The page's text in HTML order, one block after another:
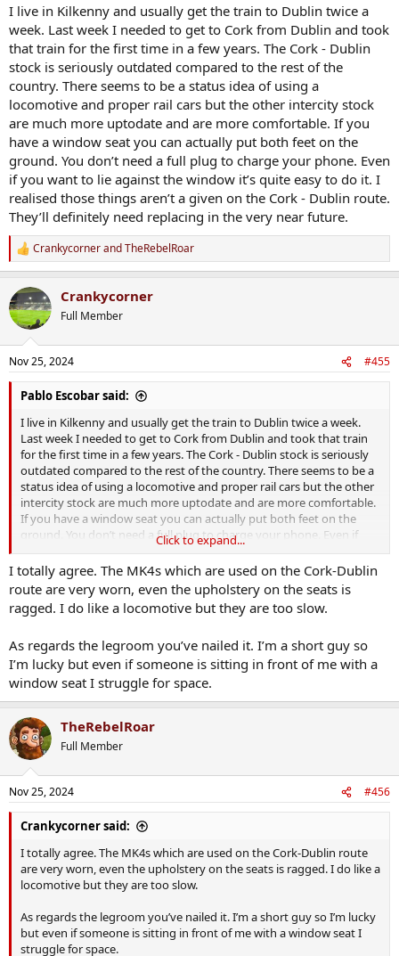
I live in Kilkenny and usually get the train to Dublin twice a
week. Last week I needed to get to Cork from Dublin and took
that train for the first time in a few years. The Cork - Dublin
stock is seriously outdated compared to the rest of the
country. There seems to be a status idea of using a
locomotive and proper rail cars but the other intercity stock
are much more uptodate and are more comfortable. If you
have a window seat you can actually put both feet on the
ground. You don’t need a full plug to charge your phone. Even
if you want to lie against the window it’s quite easy to do it. I
realised those things aren’t a given on the Cork - Dublin route.
They’ll definitely need replacing in the very near future.
R
e
c
t
i
s
:
CrankycornerandTheRebelRoar
Crankycorner
Full Member
Nov 25, 2024 #455
Pablo Escobar said:
I live in Kilkenny and usually get the train to Dublin twice a week.
Last week I needed to get to Cork from Dublin and took that train
for the first time in a few years. The Cork - Dublin stock is seriously
outdated compared to the rest of the country. There seems to be a
status idea of using a locomotive and proper rail cars but the other
intercity stock are much more uptodate and are more comfortable.
If you have a window seat you can actually put both feet on the
ground. You don’t need a full plug to charge your phone. Even if
you want to lie against the window it’s quite easy to do it. I realised
those things aren’t a given on the Cork - Dublin route. They’ll
definitely need replacing in the very near future.
Click to expand...
I totally agree. The MK4s which are used on the Cork-Dublin
route are very worn, even the upholstery on the seats is
ragged. I do like a locomotive but they are too slow.
As regards the legroom you’ve nailed it. I’m a short guy so
I’m lucky but even if someone is sitting in front of me with a
window seat I struggle for space.
TheRebelRoar
Full Member
Nov 25, 2024 #456
Crankycorner said:
I totally agree. The MK4s which are used on the Cork-Dublin route
are very worn, even the upholstery on the seats is ragged. I do like a
locomotive but they are too slow.
As regards the legroom you’ve nailed it. I’m a short guy so I’m lucky
but even if someone is sitting in front of me with a window seat I
struggle for space.